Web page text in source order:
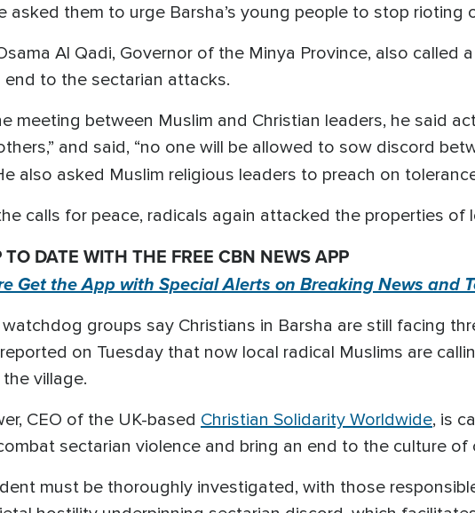
asked them to urge Barsha’s young people to stop rioting
Al Qadi, Governor of the Minya Province, also
end to the sectarian attacks.
meeting between Muslim and Christian leaders, he said
and said, “no one will be allowed to sow discord
also asked Muslim religious leaders to preach on
calls for peace, radicals again attacked the properties of
TO DATE WITH THE FREE CBN NEWS APP
Get the App with Special Alerts on Breaking News and
groups say Christians in Barsha are still facing
on Tuesday that now local radical Muslims are
village.
CEO of the UK-based Christian Solidarity Worldwide, is
sectarian violence and bring an end to the culture of
must be thoroughly investigated, with those